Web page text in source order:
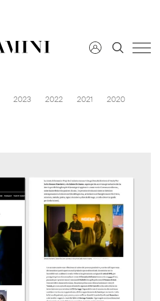
2023 2022 2021
2020
Company